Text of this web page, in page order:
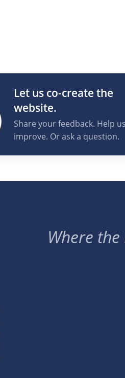
Let us co-create the
website.
Share your feedback. Help us
improve. Or ask a question.
Where